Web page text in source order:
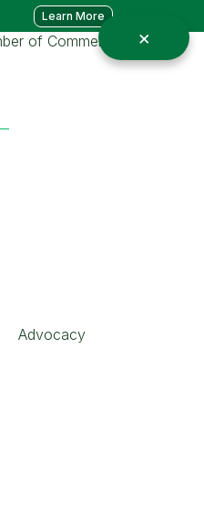
Learn More
Advocacy